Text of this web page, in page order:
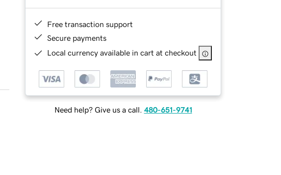
Free transaction support
Secure payments
Local currency available in cart at checkout
Need help? Give us a call. 480-651-9741